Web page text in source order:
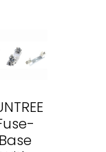
Base